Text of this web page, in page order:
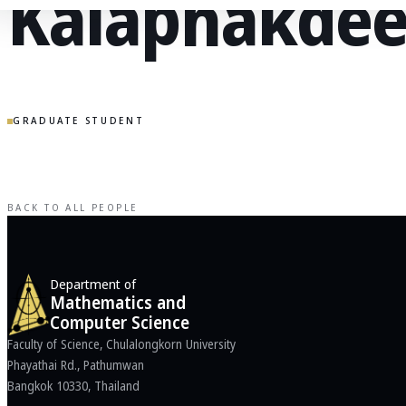
GRADUATE STUDENT
BACK TO ALL PEOPLE
Department of
Mathematics and
Computer Science
Faculty of Science, Chulalongkorn University
Phayathai Rd., Pathumwan
Bangkok 10330, Thailand